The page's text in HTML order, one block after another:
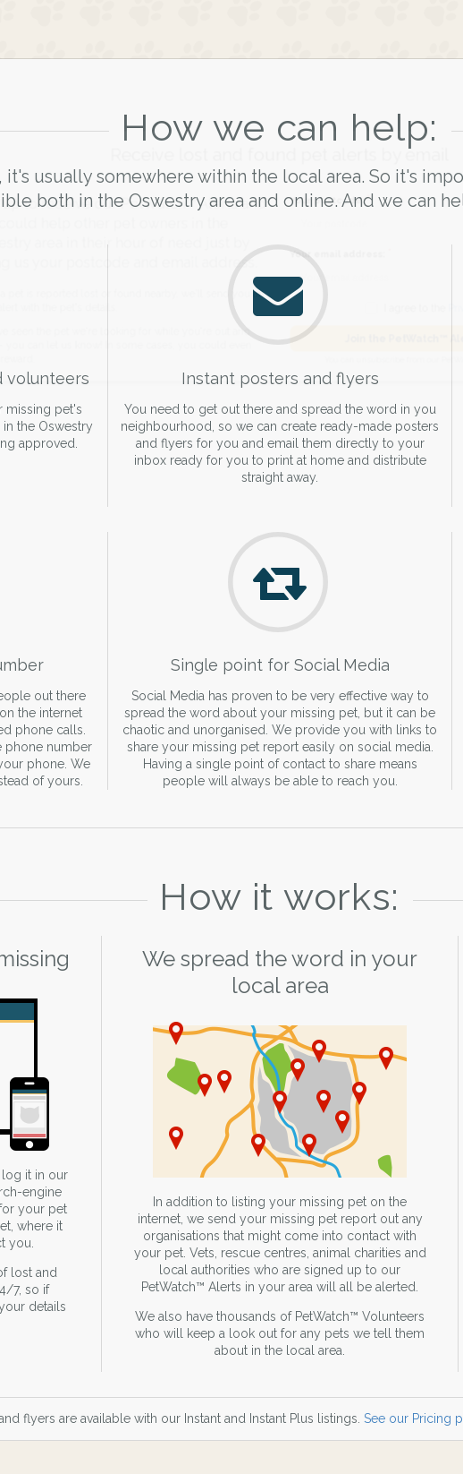
How we can help:
usually somewhere within the local area. So it's
both in the Oswestry area and online. And we can
volunteers
missing pet's
the Oswestry
approved.
Instant posters and flyers
You need to get out there and spread the word in you
neighbourhood, so we can create ready-made posters
and flyers for you and email them directly to your
inbox ready for you to print at home and distribute
straight away.
out there
the internet
phone calls.
phone number
phone. We
of yours.
Single point for Social Media
Social Media has proven to be very effective way to
spread the word about your missing pet, but it can be
chaotic and unorganised. We provide you with links to
share your missing pet report easily on social media.
Having a single point of contact to share means
people will always be able to reach you.
How it works:
log it in our
engine
your pet
where it
you.
lost and
7, so if
details
We spread the word in your
local area
In addition to listing your missing pet on the
internet, we send your missing pet report out any
organisations that might come into contact with
your pet. Vets, rescue centres, animal charities and
local authorities who are signed up to our
PetWatch™ Alerts in your area will all be alerted.
We also have thousands of PetWatch™ Volunteers
who will keep a look out for any pets we tell them
about in the local area.
flyers are available with our Instant and Instant Plus listings. See our Pricing
Receive lost and found pet alerts by
our PetWatch™ Alerts and
in their hour of need just by
postcode and email address.
lost or found nearby, we'll send you an
pet's details.
us know! In some cases, you could even
Your postcode:
Your email address:
Join the
You can unsubscribe